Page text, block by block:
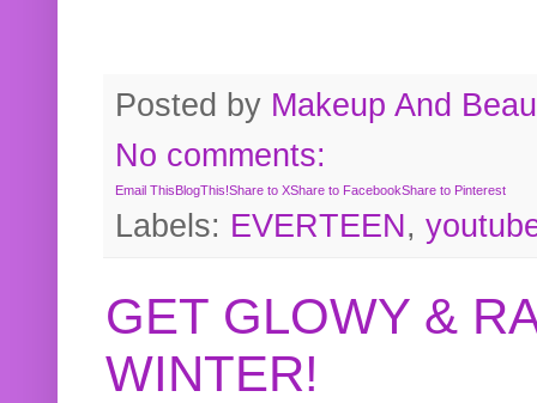
Posted by Makeup And
No comments:
Email ThisBlogThis!Share to XShare to FacebookShare to Pinterest
Labels: EVERTEEN,
GET GLOWY &
WINTER!